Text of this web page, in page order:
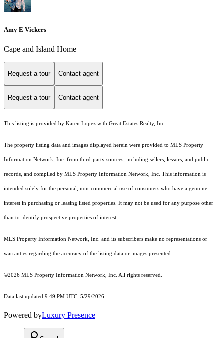
Amy E Vickers
Cape and Island Home
Request a tour Contact agent
Request a tour Contact agent
This listing is provided by Karen Lopez with Great Estates Realty, Inc.
The property listing data and images displayed herein were provided to MLS Property
Information Network, Inc. from third-party sources, including sellers, lessors, and public
records, and compiled by MLS Property Information Network, Inc. This information is
intended solely for the personal, non-commercial use of consumers who have a genuine
interest in purchasing or leasing listed properties. It may not be used for any purpose other
than to identify prospective properties of interest.
MLS Property Information Network, Inc. and its subscribers make no representations or
warranties regarding the accuracy of the listing data or images presented.
©2026 MLS Property Information Network, Inc. All rights reserved.
Data last updated 9:49 PM UTC, 5/29/2026
Powered byLuxury Presence